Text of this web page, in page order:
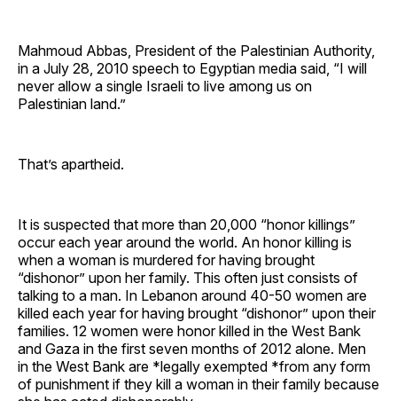
Mahmoud Abbas, President of the Palestinian Authority,
in a July 28, 2010 speech to Egyptian media said, “I will
never allow a single Israeli to live among us on
Palestinian land.”
That’s apartheid.
It is suspected that more than 20,000 “honor killings”
occur each year around the world. An honor killing is
when a woman is murdered for having brought
“dishonor” upon her family. This often just consists of
talking to a man. In Lebanon around 40-50 women are
killed each year for having brought “dishonor” upon their
families. 12 women were honor killed in the West Bank
and Gaza in the first seven months of 2012 alone. Men
in the West Bank are *legally exempted *from any form
of punishment if they kill a woman in their family because